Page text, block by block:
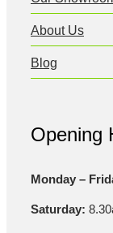
About Us
Blog
Opening
Monday –
Saturday: